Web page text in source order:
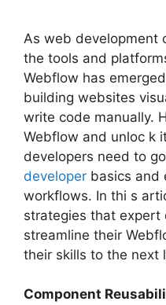
As web development
the tools and
Webflow has
building websites
write code manually.
Webflow and unloc k
developers need to
developer basics and
workflows. In thi s
strategies that expert
streamline their
their skills to the next
Component